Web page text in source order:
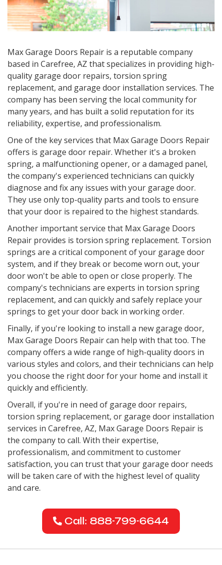
Max Garage Doors Repair is a reputable company
based in Carefree, AZ that specializes in providing high-
quality garage door repairs, torsion spring
replacement, and garage door installation services. The
company has been serving the local community for
many years, and has built a solid reputation for its
reliability, expertise, and professionalism.
One of the key services that Max Garage Doors Repair
offers is garage door repair. Whether it's a broken
spring, a malfunctioning opener, or a damaged panel,
the company's experienced technicians can quickly
diagnose and fix any issues with your garage door.
They use only top-quality parts and tools to ensure
that your door is repaired to the highest standards.
Another important service that Max Garage Doors
Repair provides is torsion spring replacement. Torsion
springs are a critical component of your garage door
system, and if they break or become worn out, your
door won't be able to open or close properly. The
company's technicians are experts in torsion spring
replacement, and can quickly and safely replace your
springs to get your door back in working order.
Finally, if you're looking to install a new garage door,
Max Garage Doors Repair can help with that too. The
company offers a wide range of high-quality doors in
various styles and colors, and their technicians can help
you choose the right door for your home and install it
quickly and efficiently.
Overall, if you're in need of garage door repairs,
torsion spring replacement, or garage door installation
services in Carefree, AZ, Max Garage Doors Repair is
the company to call. With their expertise,
professionalism, and commitment to customer
satisfaction, you can trust that your garage door needs
will be taken care of with the highest level of quality
and care.
Call: 888-799-6644